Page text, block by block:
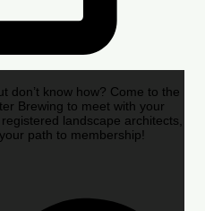
don’t know how? Come to the
Brewing to meet with your
landscape architects,
path to membership!